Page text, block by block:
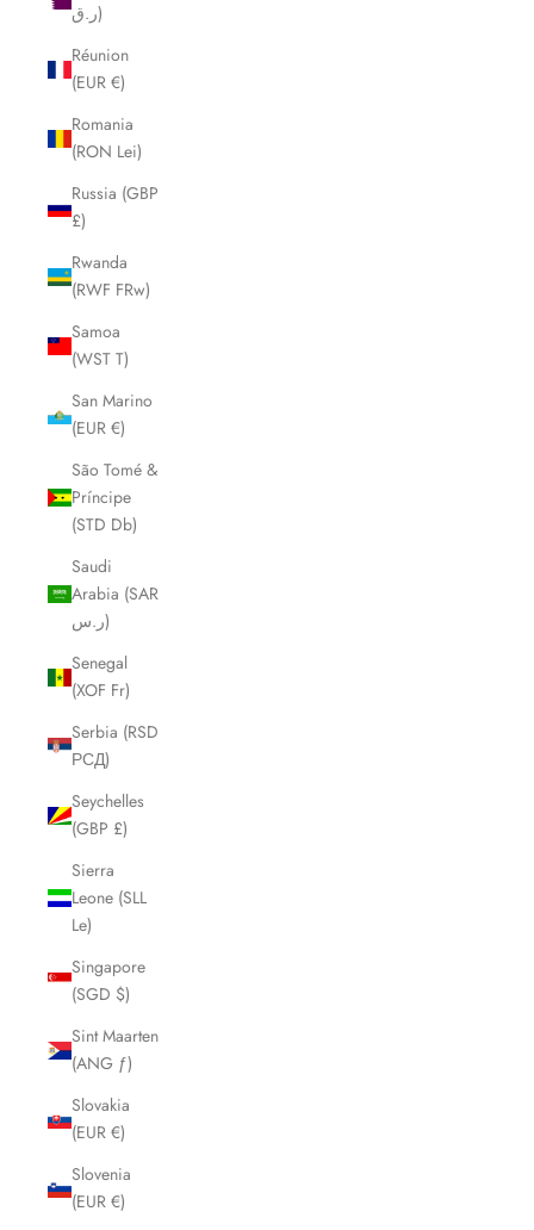
ر.ق)
Réunion
(EUR €)
Romania
(RON Lei)
Russia (GBP
£)
Rwanda
(RWF FRw)
Samoa
(WST T)
San Marino
(EUR €)
São Tomé &
Príncipe
(STD Db)
Saudi
Arabia (SAR
ر.س)
Senegal
(XOF Fr)
Serbia (RSD
РСД)
Seychelles
(GBP £)
Sierra
Leone (SLL
Le)
Singapore
(SGD $)
Sint Maarten
(ANG ƒ)
Slovakia
(EUR €)
Slovenia
(EUR €)